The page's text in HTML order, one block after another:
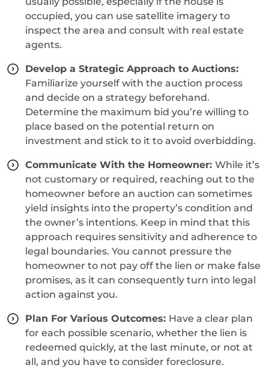
occupied, you can use satellite imagery to
inspect the area and consult with real estate
agents.
Develop a Strategic Approach to Auctions:
Familiarize yourself with the auction process
and decide on a strategy beforehand.
Determine the maximum bid you’re willing to
place based on the potential return on
investment and stick to it to avoid overbidding.
Communicate With the Homeowner: While it’s
not customary or required, reaching out to the
homeowner before an auction can sometimes
yield insights into the property’s condition and
the owner’s intentions. Keep in mind that this
approach requires sensitivity and adherence to
legal boundaries. You cannot pressure the
homeowner to not pay off the lien or make false
promises, as it can consequently turn into legal
action against you.
Plan For Various Outcomes: Have a clear plan
for each possible scenario, whether the lien is
redeemed quickly, at the last minute, or not at
all, and you have to consider foreclosure.